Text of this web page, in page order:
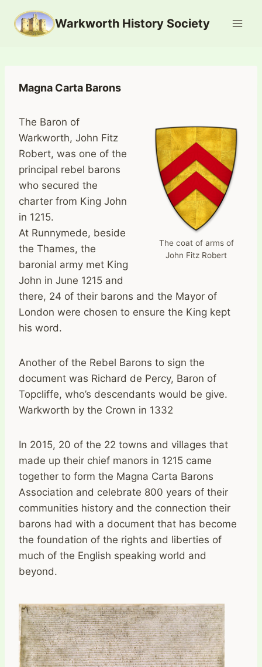
content
Warkworth History Society
Magna Carta Barons
The coat of arms of
John Fitz Robert
The Baron of
Warkworth, John Fitz
Robert, was one of the
principal rebel barons
who secured the
charter from King John
in 1215.
At Runnymede, beside
the Thames, the
baronial army met King
John in June 1215 and
there, 24 of their barons and the Mayor of
London were chosen to ensure the King kept
his word.
Another of the Rebel Barons to sign the
document was Richard de Percy, Baron of
Topcliffe, who’s descendants would be give.
Warkworth by the Crown in 1332
In 2015, 20 of the 22 towns and villages that
made up their chief manors in 1215 came
together to form the Magna Carta Barons
Association and celebrate 800 years of their
communities history and the connection their
barons had with a document that has become
the foundation of the rights and liberties of
much of the English speaking world and
beyond.